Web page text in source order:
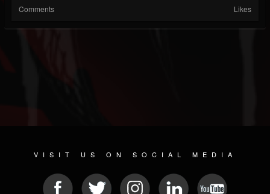
Comments Likes
VISIT US ON SOCIAL MEDIA